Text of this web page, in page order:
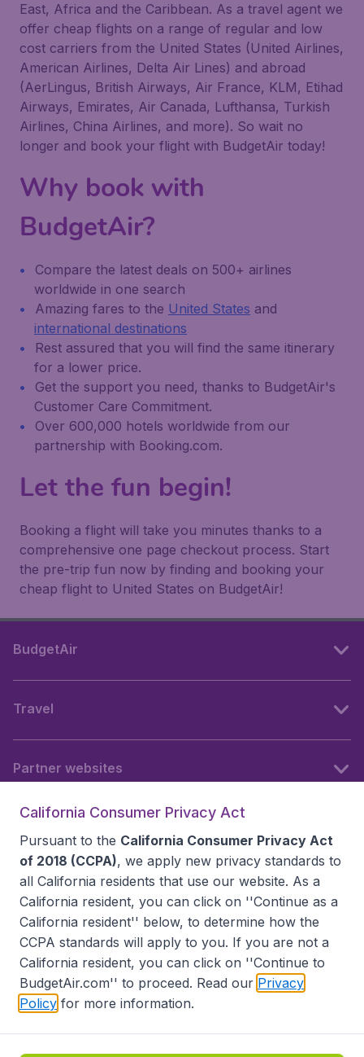
East, Africa and the Caribbean. As a travel agent we
offer cheap flights on a range of regular and low
cost carriers from the United States (United Airlines,
American Airlines, Delta Air Lines) and abroad
(AerLingus, British Airways, Air France, KLM, Etihad
Airways, Emirates, Air Canada, Lufthansa, Turkish
Airlines, China Airlines, and more). So wait no
longer and book your flight with BudgetAir today!
Why book with
BudgetAir?
Compare the latest deals on 500+ airlines
worldwide in one search
Amazing fares to the United States and
international destinations
Rest assured that you will find the same itinerary
for a lower price.
Get the support you need, thanks to BudgetAir's
Customer Care Commitment.
Over 600,000 hotels worldwide from our
partnership with Booking.com.
Let the fun begin!
Booking a flight will take you minutes thanks to a
comprehensive one page checkout process. Start
the pre-trip fun now by finding and booking your
cheap flight to United States on BudgetAir!
BudgetAir
Travel
Partner websites
Accessibility statement
Disclaimer
Privacy
Do Not Sell My Data
California Seller of Travel CST 2144336-70, Copyright ©
California Consumer Privacy Act
Pursuant to the California Consumer Privacy Act
of 2018 (CCPA), we apply new privacy standards to
all California residents that use our website. As a
California resident, you can click on ''Continue as a
California resident'' below, to determine how the
CCPA standards will apply to you. If you are not a
California resident, you can click on ''Continue to
BudgetAir.com'' to proceed. Read our Privacy
Policy for more information.